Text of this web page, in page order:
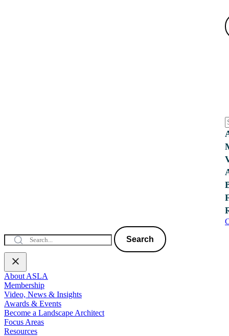
Search
About ASLA
Membership
Video, News & Insights
Awards & Events
Become a Landscape Architect
Focus Areas
Resources